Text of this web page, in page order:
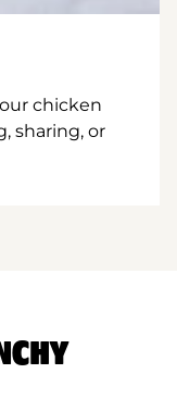
chicken
sharing, or